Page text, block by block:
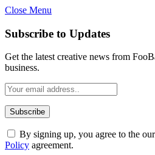
Close Menu
Subscribe to Updates
Get the latest creative news from
business.
By signing up, you agree to the
Policy agreement.